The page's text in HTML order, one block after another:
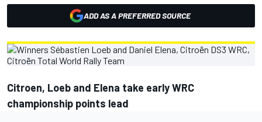
ADD AS A PREFERRED SOURCE
Citroen, Loeb and Elena take early WRC
championship points lead